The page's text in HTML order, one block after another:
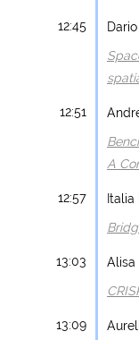
12:45
12:51
A
12:57
13:03 Alisa
13:09